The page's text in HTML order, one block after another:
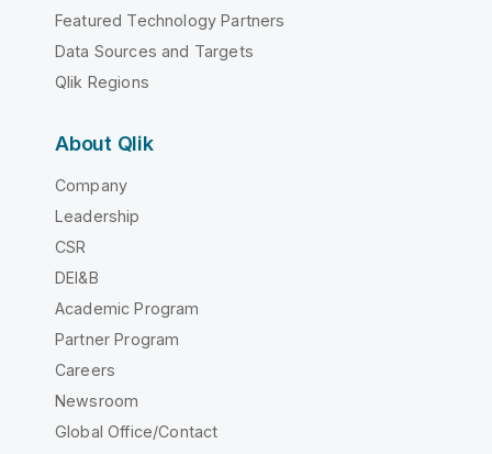
Featured Technology Partners
Data Sources and Targets
Qlik Regions
About Qlik
Company
Leadership
CSR
DEI&B
Academic Program
Partner Program
Careers
Newsroom
Global Office/Contact